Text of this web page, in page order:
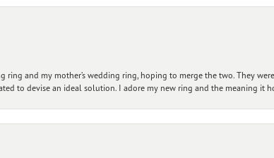
ring and my mother’s wedding ring, hoping to merge the two. They
to devise an ideal solution. I adore my new ring and the meaning it